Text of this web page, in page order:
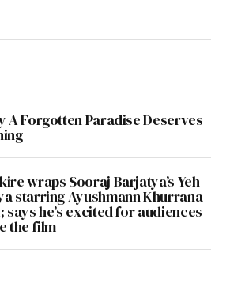
A Forgotten Paradise Deserves
wraps Sooraj Barjatya’s Yeh
starring Ayushmann Khurrana
says he’s excited for audiences
the film